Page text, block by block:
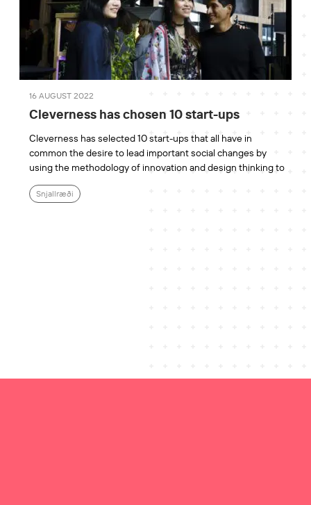
16 AUGUST 2022
Cleverness has chosen 10 start-ups
Cleverness has selected 10 start-ups that all have in
common the desire to lead important social changes by
using the methodology of innovation and design thinking to
Snjallræði